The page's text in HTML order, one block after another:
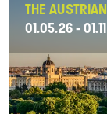
THE
01.05.26 -